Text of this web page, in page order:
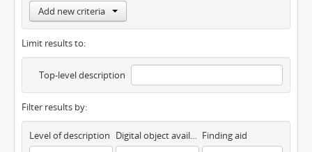
Add new criteria
Limit results to:
Top-level description
Filter results by:
Level of description Digital object available Finding aid